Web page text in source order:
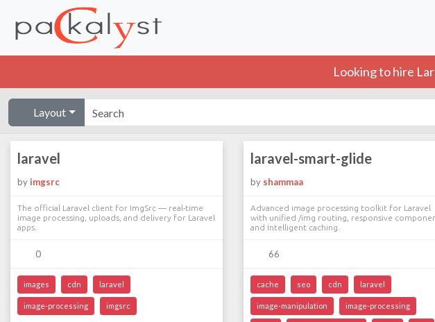
Looking to hire
Layout
laravel
by imgsrc
The official Laravel client for ImgSrc — real-time
image processing, uploads, and delivery for Laravel
apps.
0
images cdn laravel
image-processing imgsrc
laravel-smart-glide
by shammaa
Advanced image processing toolkit for Laravel
with unified /img routing, responsive
and intelligent caching.
66
cache seo cdn laravel
image-manipulation image-processing